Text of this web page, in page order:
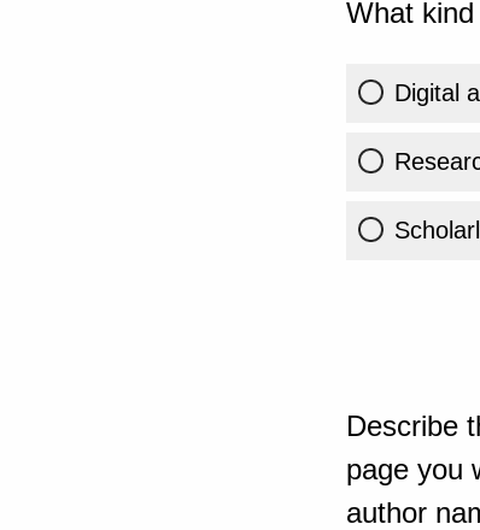
What
Digital
Describe
page you
author